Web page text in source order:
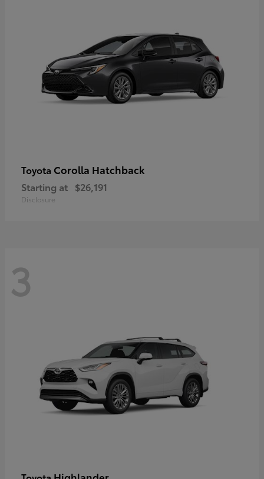
Toyota Corolla Hatchback
Starting at $26,191
Disclosure
3